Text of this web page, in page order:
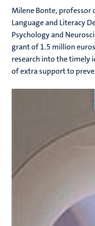
Milene Bonte, professor
Language and Literacy
Psychology and
grant of 1.5 million
research into the timely
of extra support to